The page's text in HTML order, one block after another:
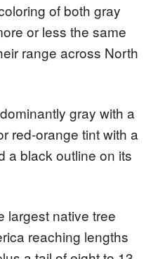
of both gray
or less the same
range across North
gray with a
red-orange tint with a
a black outline on its
largest native tree
reaching lengths